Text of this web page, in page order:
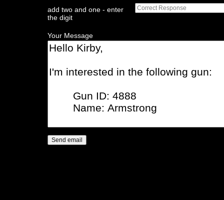
add two and one - enter
the digit
Your Message